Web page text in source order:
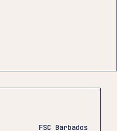
FSC Barbados